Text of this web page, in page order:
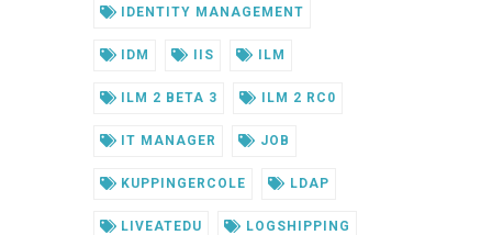
IDENTITY MANAGEMENT
IDM IIS ILM
ILM 2 BETA 3 ILM 2 RC0
IT MANAGER JOB
KUPPINGERCOLE LDAP
LIVEATEDU LOGSHIPPING